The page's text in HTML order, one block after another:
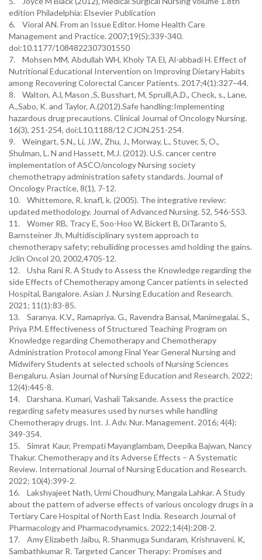
edition Philadelphia: Elsevier Publication
6. Vioral AN. From an Issue Editor. Home Health Care
Management and Practice. 2007;19(5):339-340.
doi:10.1177/1084822307301550
7. Mohsen MM, Abdullah WH, Kholy TA El, Al-abbadi H. Effect of
Nutritional Educational Intervention on Improving Dietary Habits
among Recovering Colorectal Cancer Patients. 2017;4(1):327–44.
8. Walton, A.l, Mason ,S, Busshart, M, Spruill,A.D., Check, s., Lane,
A.,Sabo, K. and Taylor, A.(2012).Safe handling:Implementing
hazardous drug precautions. Clinical Journal of Oncology Nursing.
16(3), 251-254, doi:L10,1188/12 CJON.251-254.
9. Weingart, S.N., Li, J.W., Zhu, J., Morway, L., Stuver, S, O.,
Shulman, L. N and Hassett, M.J. (2012). U.S. cancer centre
implementation of ASCO/oncology Nursing society
chemothetrapy administration safety standards. Journal of
Oncology Practice, 8(1), 7-12.
10. Whittemore, R. knafl, k. (2005). The integrative review:
updated methodology. Journal of Advanced Nursing. 52, 546-553.
11. Womer RB, Tracy E, Soo-Hoo W, Bickert B, DiTaranto S,
Barnsteiner Jh. Multidisciplinary system approach to
chemotherapy safety; rebuiliding processes amd holding the gains.
Jclin Oncol 20, 2002,4705-12.
12. Usha Rani R. A Study to Assess the Knowledge regarding the
side Effects of Chemotherapy among Cancer patients in selected
Hospital, Bangalore. Asian J. Nursing Education and Research.
2021; 11(1):83-85.
13. Saranya. K.V., Ramapriya. G., Ravendra Bansal, Manimegalai. S.,
Priya P.M. Effectiveness of Structured Teaching Program on
Knowledge regarding Chemotherapy and Chemotherapy
Administration Protocol among Final Year General Nursing and
Midwifery Students at selected schools of Nursing Sciences
Bengaluru. Asian Journal of Nursing Education and Research. 2022;
12(4):445-8.
14. Darshana. Kumari, Vashali Taksande. Assess the practice
regarding safety measures used by nurses while handling
Chemotherapy drugs. Int. J. Adv. Nur. Management. 2016; 4(4):
349-354.
15. Simrat Kaur, Prempati Mayanglambam, Deepika Bajwan, Nancy
Thakur. Chemotherapy and its Adverse Effects – A Systematic
Review. International Journal of Nursing Education and Research.
2022; 10(4):399-2.
16. Lakshyajeet Nath, Urmi Choudhury, Mangala Lahkar. A Study
about the pattern of adverse effects of various oncology drugs in a
Tertiary Care Hospital of North East India. Research Journal of
Pharmacology and Pharmacodynamics. 2022;14(4):208-2.
17. Amy Elizabeth Jaibu, R. Shanmuga Sundaram, Krishnaveni. K,
Sambathkumar R. Targeted Cancer Therapy: Promises and